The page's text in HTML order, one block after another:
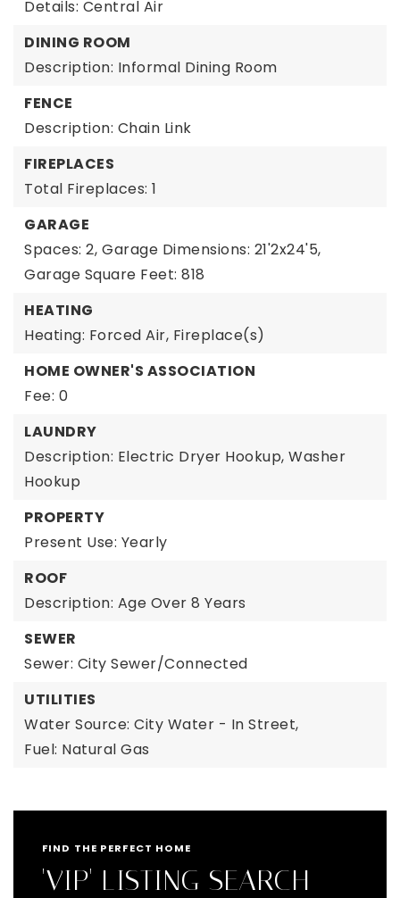
Details: Central Air
DINING ROOM
Description: Informal Dining Room
FENCE
Description: Chain Link
FIREPLACES
Total Fireplaces: 1
GARAGE
Spaces: 2, Garage Dimensions: 21'2x24'5,
Garage Square Feet: 818
HEATING
Heating: Forced Air, Fireplace(s)
HOME OWNER'S ASSOCIATION
Fee: 0
LAUNDRY
Description: Electric Dryer Hookup, Washer
Hookup
PROPERTY
Present Use: Yearly
ROOF
Description: Age Over 8 Years
SEWER
Sewer: City Sewer/Connected
UTILITIES
Water Source: City Water - In Street,
Fuel: Natural Gas
FIND THE PERFECT HOME
'VIP' LISTING SEARCH